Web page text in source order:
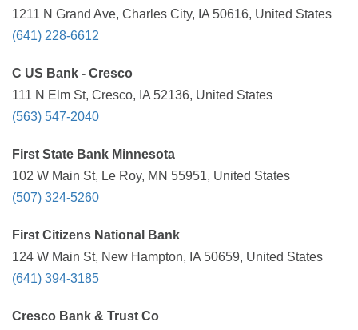
1211 N Grand Ave, Charles City, IA 50616, United States
(641) 228-6612
C US Bank - Cresco
111 N Elm St, Cresco, IA 52136, United States
(563) 547-2040
First State Bank Minnesota
102 W Main St, Le Roy, MN 55951, United States
(507) 324-5260
First Citizens National Bank
124 W Main St, New Hampton, IA 50659, United States
(641) 394-3185
Cresco Bank & Trust Co